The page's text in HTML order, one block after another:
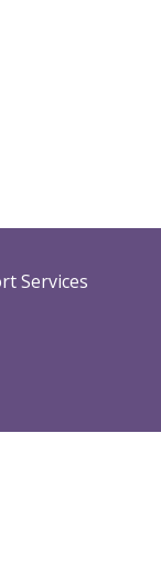
Services